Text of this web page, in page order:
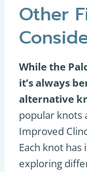
Other
While the
it’s always
alternative
popular knots
Improved
Each knot
exploring